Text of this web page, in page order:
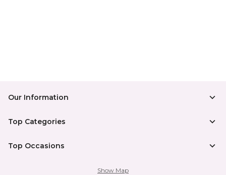
Our Information
Top Categories
Top Occasions
Show Map